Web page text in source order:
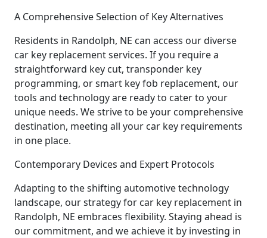
A Comprehensive Selection of Key Alternatives
Residents in Randolph, NE can access our diverse
car key replacement services. If you require a
straightforward key cut, transponder key
programming, or smart key fob replacement, our
tools and technology are ready to cater to your
unique needs. We strive to be your comprehensive
destination, meeting all your car key requirements
in one place.
Contemporary Devices and Expert Protocols
Adapting to the shifting automotive technology
landscape, our strategy for car key replacement in
Randolph, NE embraces flexibility. Staying ahead is
our commitment, and we achieve it by investing in